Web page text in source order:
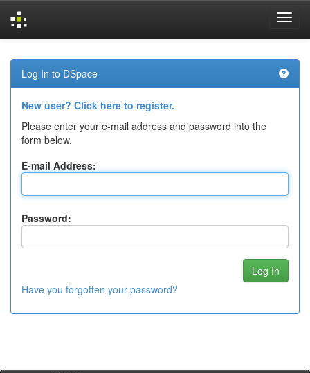
navigation
Log In to DSpace
New user? Click here to register.
Please enter your e-mail address and password into the
form below.
E-mail Address:
Password:
Have you forgotten your password?